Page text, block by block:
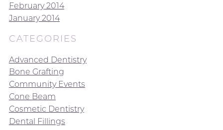
February 2014
January 2014
CATEGORIES
Advanced Dentistry
Bone Grafting
Community Events
Cone Beam
Cosmetic Dentistry
Dental Fillings